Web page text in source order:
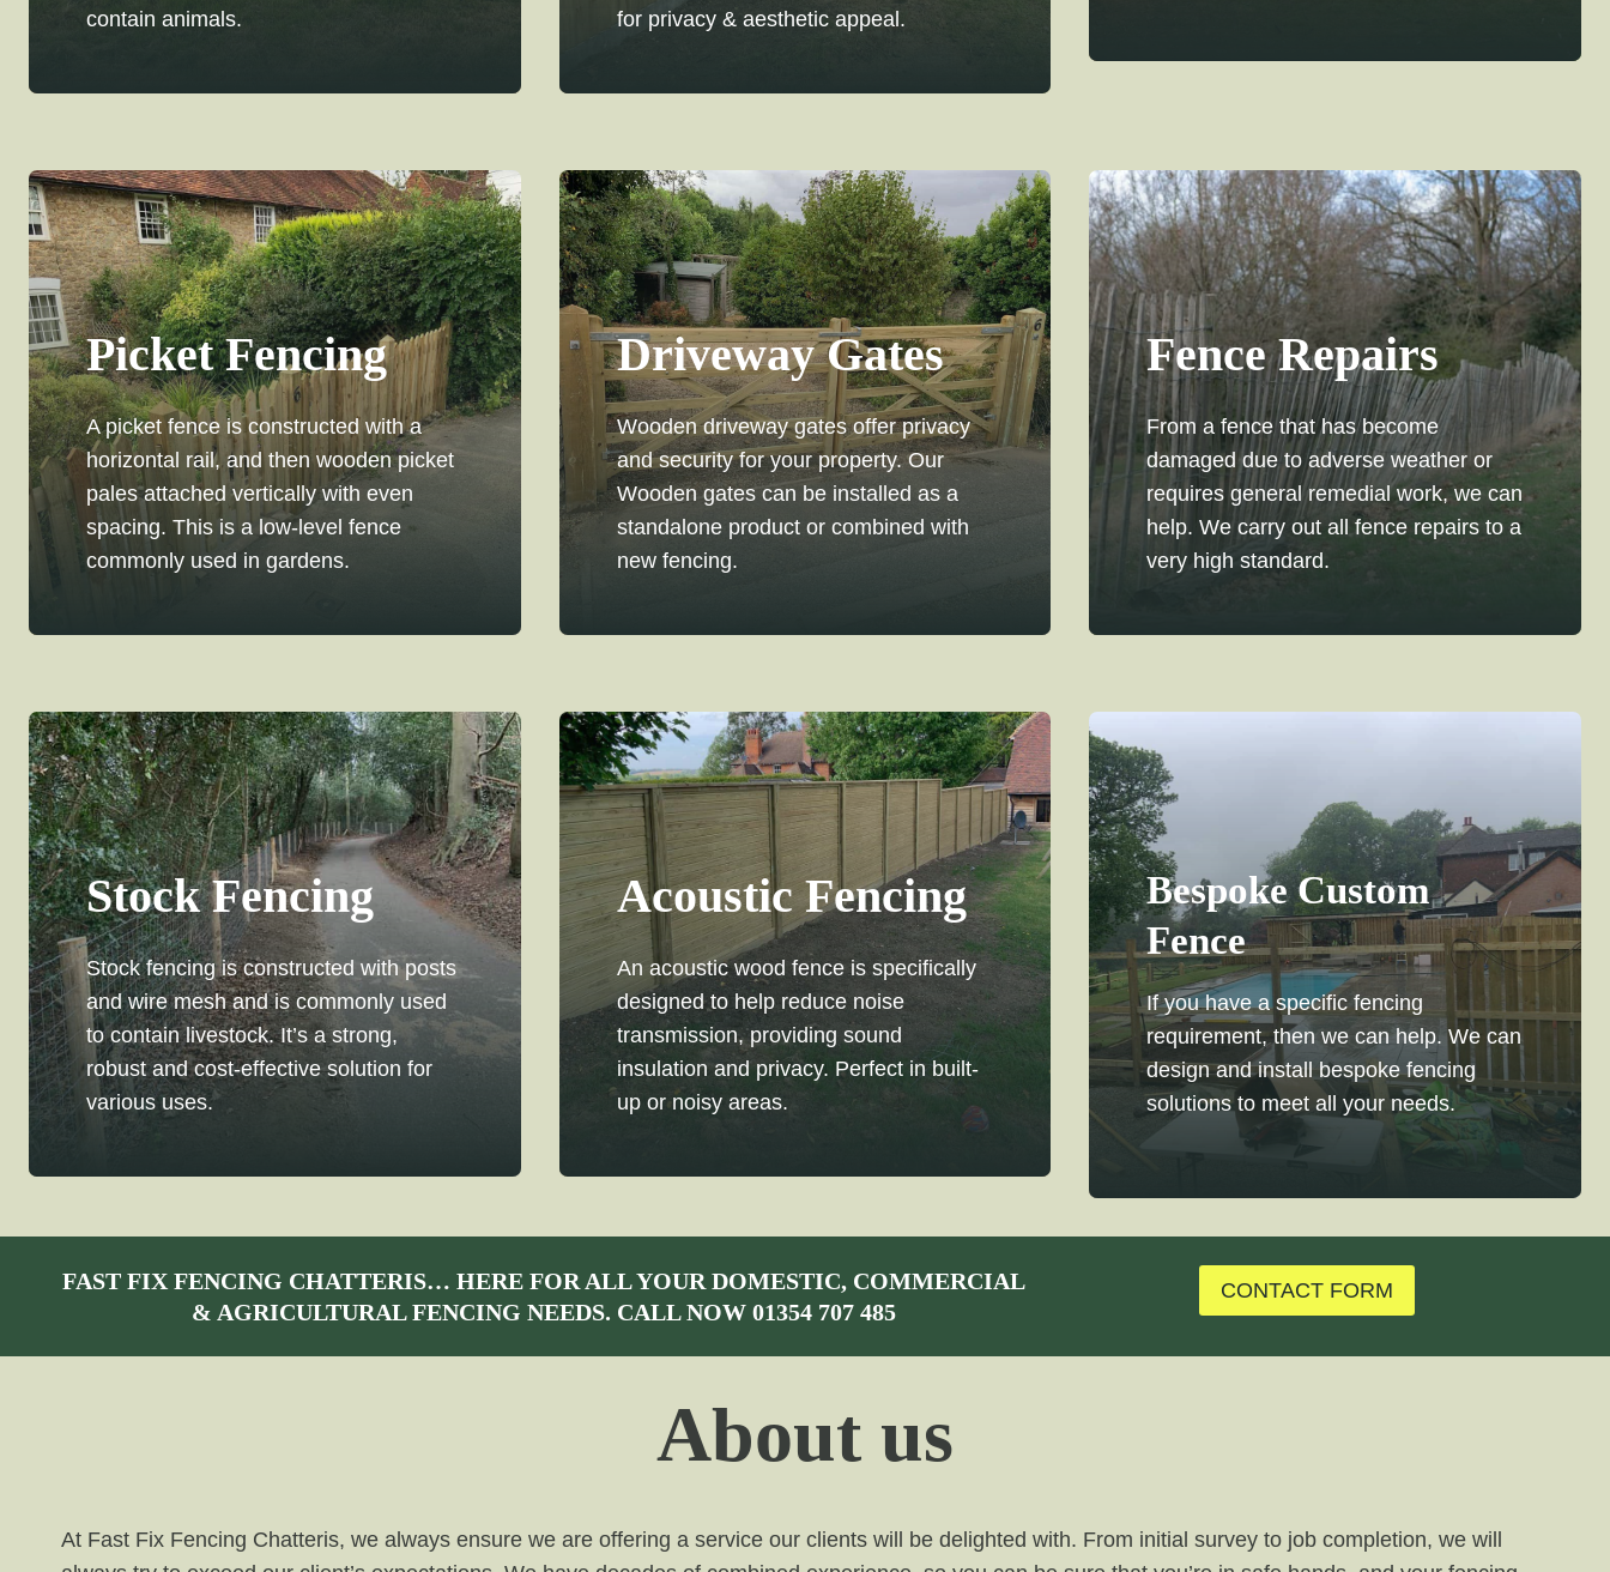
contain animals.
for privacy & aesthetic appeal.
Picket Fencing
A picket fence is constructed with a
horizontal rail, and then wooden picket
pales attached vertically with even
spacing. This is a low-level fence
commonly used in gardens.
Driveway Gates
Wooden driveway gates offer privacy
and security for your property. Our
Wooden gates can be installed as a
standalone product or combined with
new fencing.
Fence Repairs
From a fence that has become
damaged due to adverse weather or
requires general remedial work, we can
help. We carry out all fence repairs to a
very high standard.
Stock Fencing
Stock fencing is constructed with posts
and wire mesh and is commonly used
to contain livestock. It’s a strong,
robust and cost-effective solution for
various uses.
Acoustic Fencing
An acoustic wood fence is specifically
designed to help reduce noise
transmission, providing sound
insulation and privacy. Perfect in built-
up or noisy areas.
Bespoke Custom
Fence
If you have a specific fencing
requirement, then we can help. We can
design and install bespoke fencing
solutions to meet all your needs.
FAST FIX FENCING CHATTERIS… HERE FOR ALL YOUR DOMESTIC, COMMERCIAL
& AGRICULTURAL FENCING NEEDS. CALL NOW01354 707 485
CONTACT FORM
About us
At Fast Fix Fencing Chatteris, we always ensure we are offering a service our clients will be delighted with. From initial survey to job completion, we will